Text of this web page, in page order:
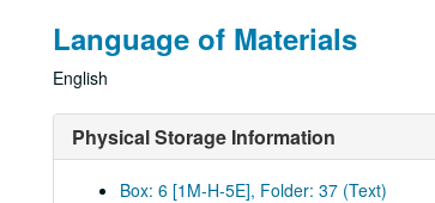
Language of Materials
English
Physical Storage Information
Box: 6 [1M-H-5E], Folder: 37 (Text)